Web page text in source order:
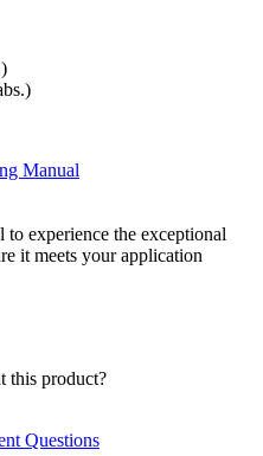
Manual
experience the exceptional
it meets your application
this product?
Questions